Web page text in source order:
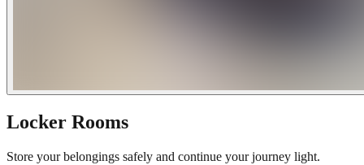
Locker Rooms
Store your belongings safely and continue your journey light.